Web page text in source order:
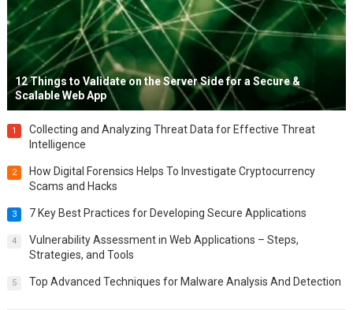
12 Things to Validate on the Server Side for a Secure &
Scalable Web App
1
Collecting and Analyzing Threat Data for Effective Threat
Intelligence
2
How Digital Forensics Helps To Investigate Cryptocurrency
Scams and Hacks
3 7 Key Best Practices for Developing Secure Applications
4
Vulnerability Assessment in Web Applications – Steps,
Strategies, and Tools
5 Top Advanced Techniques for Malware Analysis And Detection